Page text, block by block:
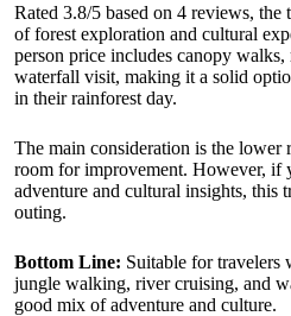
Rated 3.8/5 based on 4 reviews, the
of forest exploration and cultural
person price includes canopy walks,
waterfall visit, making it a solid
in their rainforest day.
The main consideration is the lower
room for improvement. However, if
adventure and cultural insights, this
outing.
Bottom Line: Suitable for travelers
jungle walking, river cruising, and
good mix of adventure and culture.